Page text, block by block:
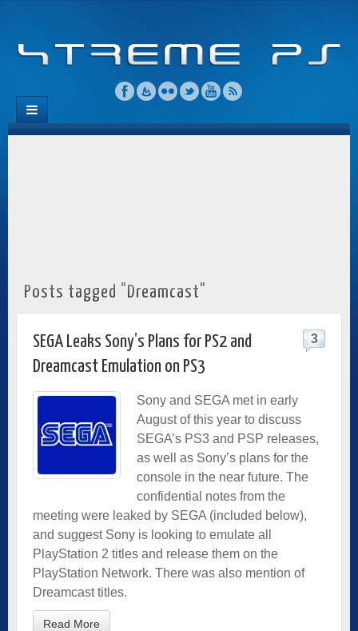
Posts tagged "Dreamcast"
SEGA Leaks Sony’s Plans for PS2 and
Dreamcast Emulation on PS3
3
Sony and SEGA met in early
August of this year to discuss
SEGA’s PS3 and PSP releases,
as well as Sony’s plans for the
console in the near future. The
confidential notes from the
meeting were leaked by SEGA (included below),
and suggest Sony is looking to emulate all
PlayStation 2 titles and release them on the
PlayStation Network. There was also mention of
Dreamcast titles.
Read More